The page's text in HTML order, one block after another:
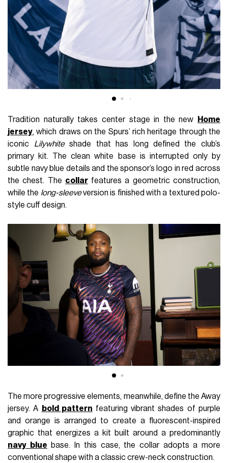
Tradition naturally takes center stage in the new
Home
jersey, which draws on the Spurs’ rich heritage through the
iconic Lilywhiteshade that has long defined the club’s
primary kit. The clean white base is interrupted only by
subtle navy blue details and the sponsor’s logo in red across
the chest. The collarfeatures a geometric construction,
while the long-sleeveversion is finished with a textured polo-
style cuff design.
The more progressive elements, meanwhile, define the Away
jersey. A
bold pattern featuring vibrant shades of purple
and orange is arranged to create a fluorescent-inspired
graphic that energizes a kit built around a predominantly
navy blue base. In this case, the collar adopts a more
conventional shape with a classic crew-neck construction.